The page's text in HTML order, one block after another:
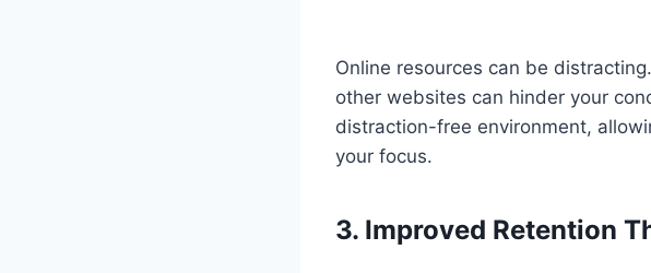
Online resources can be
other websites can hinder your
distraction-free environment,
your focus.
3. Improved Retention